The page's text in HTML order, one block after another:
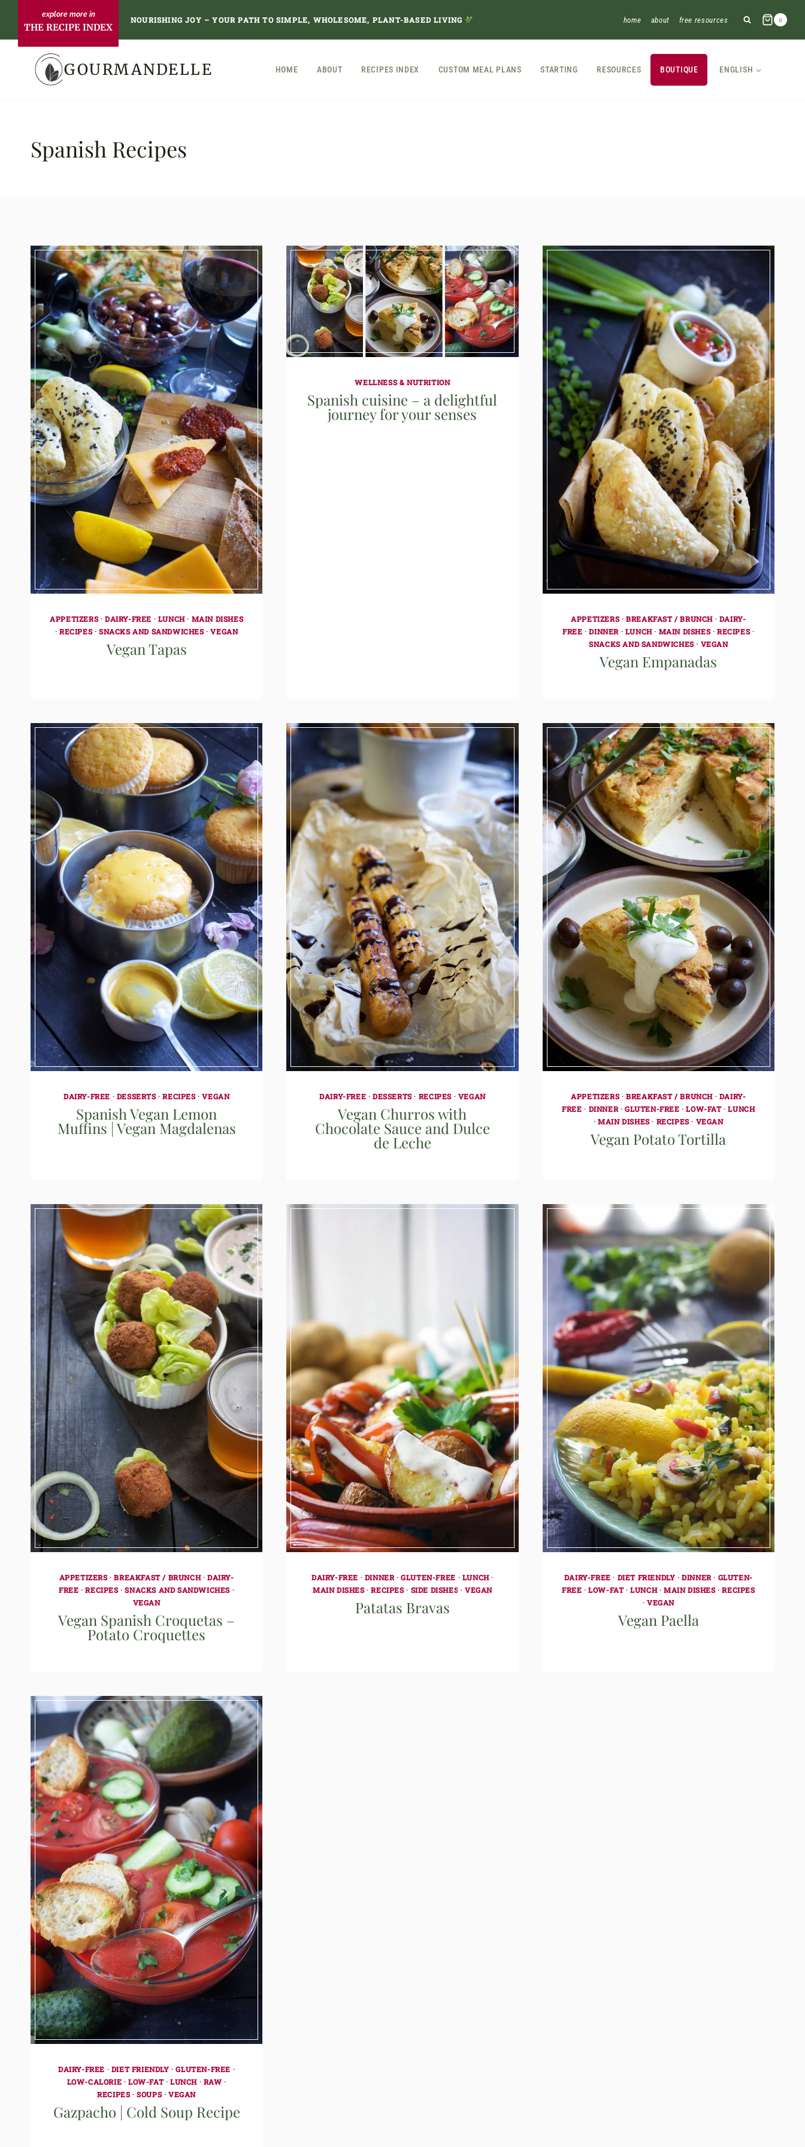
content
THE RECIPE INDEX
NOURISHING JOY – YOUR PATH TO SIMPLE, WHOLESOME, PLANT-BASED LIVING home about free resources 0
GOURMANDELLE HOME ABOUT RECIPES INDEX CUSTOM MEAL PLANS STARTING RESOURCES BOUTIQUE ENGLISH
Spanish Recipes
APPETIZERS· DAIRY-FREE · LUNCH· MAIN DISHES
·RECIPES·SNACKS AND SANDWICHES·VEGAN
Vegan Tapas
WELLNESS & NUTRITION
Spanish cuisine – a delightful
journey for your senses
APPETIZERS·BREAKFAST / BRUNCH· DAIRY-
FREE ·DINNER · LUNCH· MAIN DISHES·RECIPES·
SNACKS AND SANDWICHES· VEGAN
Vegan Empanadas
DAIRY-FREE · DESSERTS·RECIPES·VEGAN
Spanish Vegan Lemon
Muffins | Vegan Magdalenas
DAIRY-FREE ·DESSERTS· RECIPES· VEGAN
Vegan Churros with
Chocolate Sauce and Dulce
de Leche
APPETIZERS·BREAKFAST / BRUNCH· DAIRY-
FREE · DINNER · GLUTEN-FREE ·LOW-FAT·LUNCH
·MAIN DISHES· RECIPES· VEGAN
Vegan Potato Tortilla
APPETIZERS·BREAKFAST / BRUNCH·DAIRY-
FREE ·RECIPES·SNACKS AND SANDWICHES·
VEGAN
Vegan Spanish Croquetas –
Potato Croquettes
DAIRY-FREE · DINNER ·GLUTEN-FREE · LUNCH·
MAIN DISHES·RECIPES· SIDE DISHES · VEGAN
Patatas Bravas
DAIRY-FREE · DIET FRIENDLY ·DINNER · GLUTEN-
FREE ·LOW-FAT·LUNCH·MAIN DISHES·RECIPES
· VEGAN
Vegan Paella
DAIRY-FREE · DIET FRIENDLY ·GLUTEN-FREE ·
LOW-CALORIE · LOW-FAT· LUNCH· RAW ·
RECIPES·SOUPS·VEGAN
Gazpacho | Cold Soup Recipe